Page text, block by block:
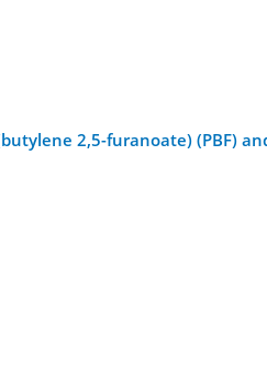
2,5-furanoate) (PBF)